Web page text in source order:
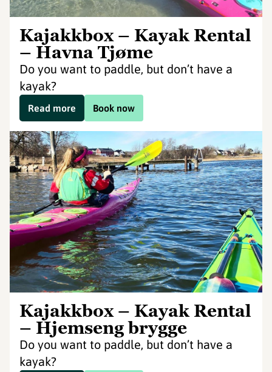
Kajakkbox – Kayak Rental
– Havna Tjøme
Do you want to paddle, but don’t have a
kayak?
Book now
Read more
Kajakkbox – Kayak Rental
– Hjemseng brygge
Do you want to paddle, but don’t have a
kayak?